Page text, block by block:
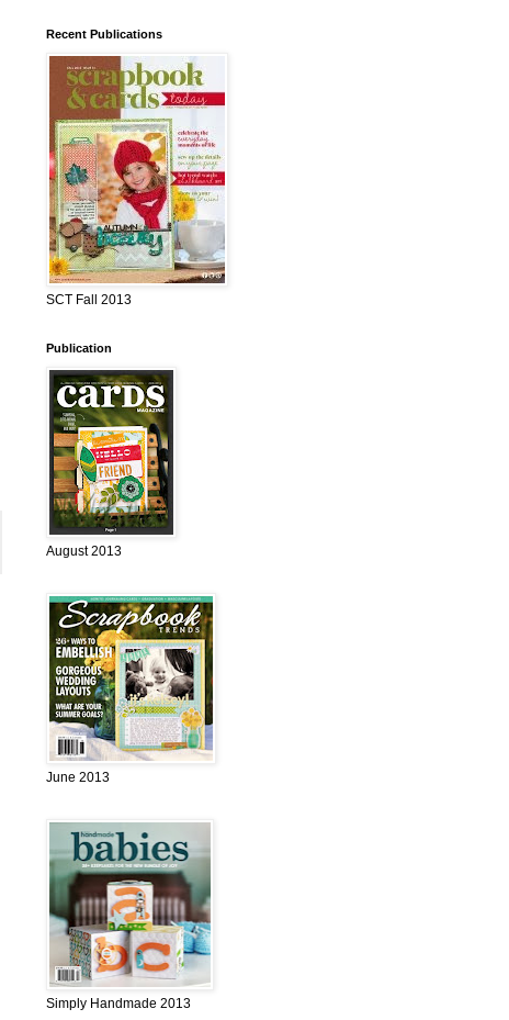
Recent Publications
SCT Fall 2013
Publication
August 2013
June 2013
Simply Handmade 2013